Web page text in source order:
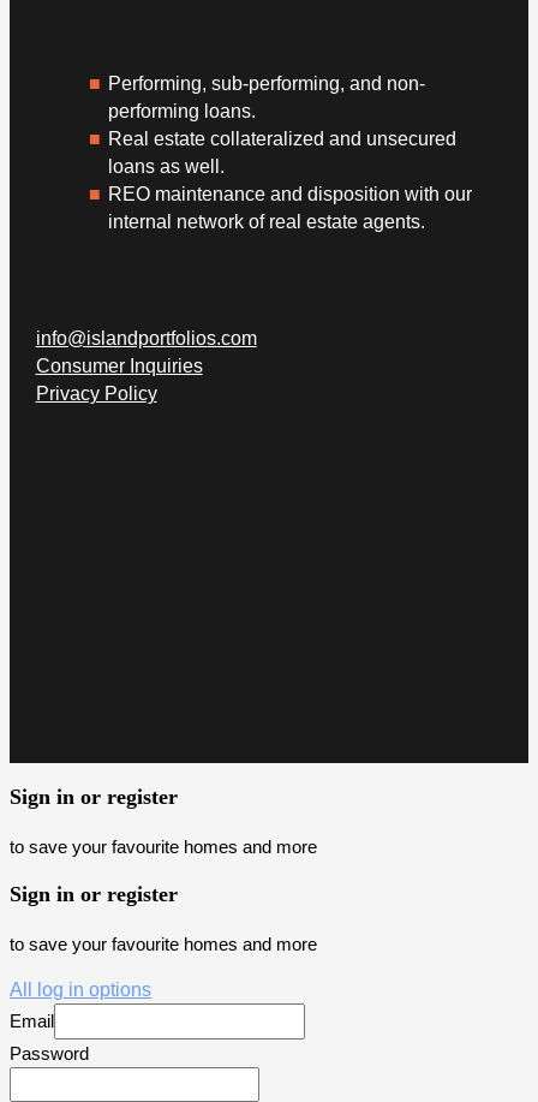
Performing, sub-performing, and non-
performing loans.
Real estate collateralized and unsecured
loans as well.
REO maintenance and disposition with our
internal network of real estate agents.
info@islandportfolios.com
Consumer Inquiries
Privacy Policy
Sign in or register
to save your favourite homes and more
Sign in or register
to save your favourite homes and more
All log in options
Email
Password